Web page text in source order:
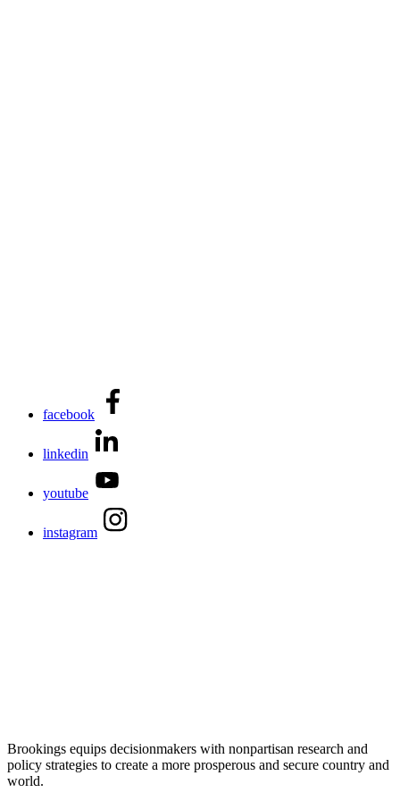
facebook
linkedin
youtube
instagram
Brookings equips decisionmakers with nonpartisan research and
policy strategies to create a more prosperous and secure country and
world.